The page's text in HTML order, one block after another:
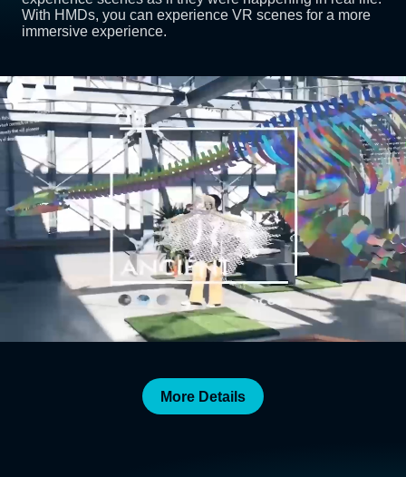
With HMDs, you can experience VR scenes for a more
immersive experience.
More Details